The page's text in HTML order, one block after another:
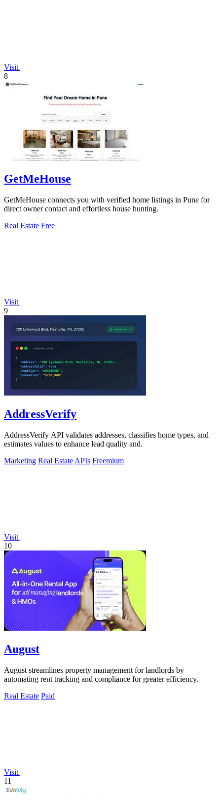
Visit
8
GetMeHouse
GetMeHouse connects you with verified home listings in Pune for
direct owner contact and effortless house hunting.
Real Estate Free
Visit
9
AddressVerify
AddressVerify API validates addresses, classifies home types, and
estimates values to enhance lead quality and.
Marketing Real Estate APIs Freemium
Visit
10
August
August streamlines property management for landlords by
automating rent tracking and compliance for greater efficiency.
Real Estate Paid
Visit
11